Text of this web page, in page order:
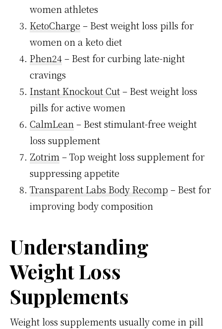
women athletes
KetoCharge – Best weight loss pills for
women on a keto diet
Phen24– Best for curbing late-night
cravings
Instant Knockout Cut– Best weight loss
pills for active women
CalmLean– Best stimulant-free weight
loss supplement
Zotrim– Top weight loss supplement for
suppressing appetite
Transparent Labs Body Recomp – Best for
improving body composition
Understanding
Weight Loss
Supplements
Weight loss supplements usually come in pill